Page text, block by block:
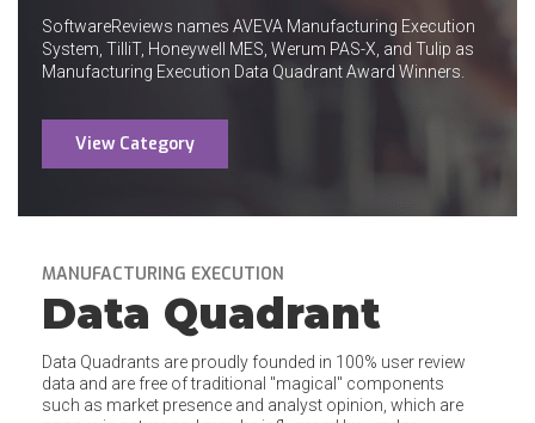
SoftwareReviews names AVEVA Manufacturing Execution
System, TilliT, Honeywell MES, Werum PAS-X, and Tulip as
Manufacturing Execution Data Quadrant Award Winners.
View Category
MANUFACTURING EXECUTION
Data Quadrant
Data Quadrants are proudly founded in 100% user review
data and are free of traditional "magical" components
such as market presence and analyst opinion, which are